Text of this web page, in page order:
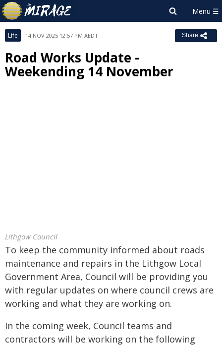
Life 14 NOV 2025 12:57 PM AEDT Share
Road Works Update -
Weekending 14 November
Lithgow Council
To keep the community informed about roads
maintenance and repairs in the Lithgow Local
Government Area, Council will be providing you
with regular updates on where council crews are
working and what they are working on.
In the coming week, Council teams and
contractors will be working on the following